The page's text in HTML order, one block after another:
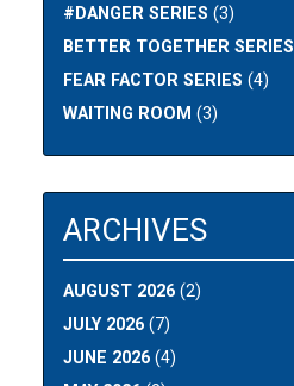
#DANGER SERIES (3)
BETTER TOGETHER SERIES
FEAR FACTOR SERIES (4)
WAITING ROOM (3)
ARCHIVES
AUGUST 2026 (2)
JULY 2026 (7)
JUNE 2026 (4)